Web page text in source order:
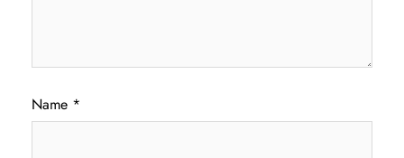
Name *